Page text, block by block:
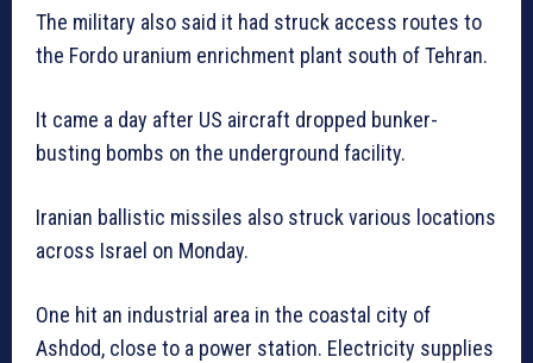
The military also said it had struck access routes to
the Fordo uranium enrichment plant south of Tehran.
It came a day after US aircraft dropped bunker-
busting bombs on the underground facility.
Iranian ballistic missiles also struck various locations
across Israel on Monday.
One hit an industrial area in the coastal city of
Ashdod, close to a power station. Electricity supplies